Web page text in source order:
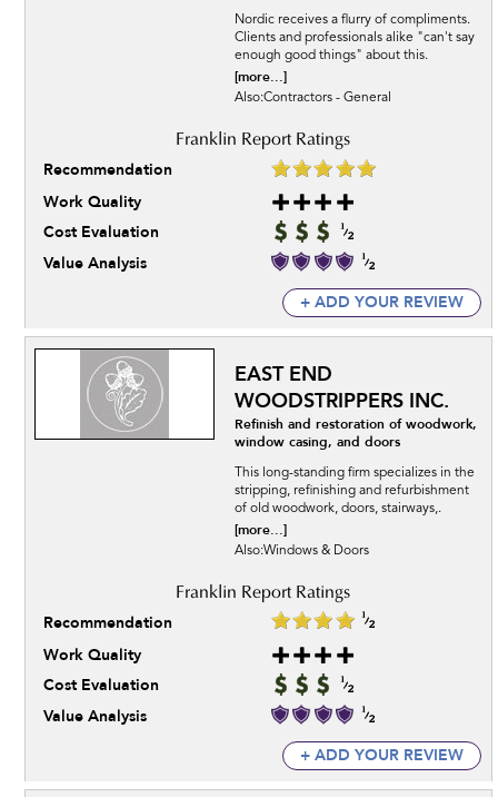
Nordic receives a flurry of compliments.
Clients and professionals alike "can't say
enough good things" about this.
[more...]
Also:Contractors - General
Recommendation
Work Quality
Cost Evaluation
Value Analysis
+ ADD YOUR REVIEW
EAST END
WOODSTRIPPERS INC.
Refinish and restoration of woodwork,
window casing, and doors
This long-standing firm specializes in the
stripping, refinishing and refurbishment
of old woodwork, doors, stairways,.
[more...]
Also:Windows & Doors
Recommendation
Work Quality
Cost Evaluation
Value Analysis
+ ADD YOUR REVIEW